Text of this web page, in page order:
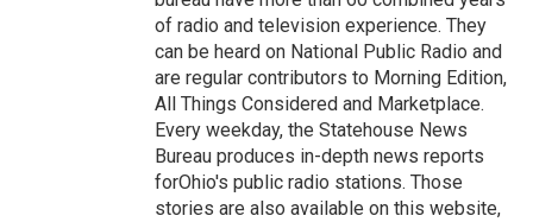
of radio and television experience. They
can be heard on National Public Radio and
are regular contributors to Morning Edition,
All Things Considered and Marketplace.
Every weekday, the Statehouse News
Bureau produces in-depth news reports
forOhio's public radio stations. Those
stories are also available on this website,